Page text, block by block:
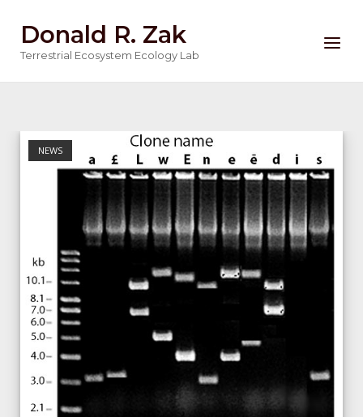
content
Donald R. Zak
Terrestrial Ecosystem Ecology Lab
Menu
NEWS